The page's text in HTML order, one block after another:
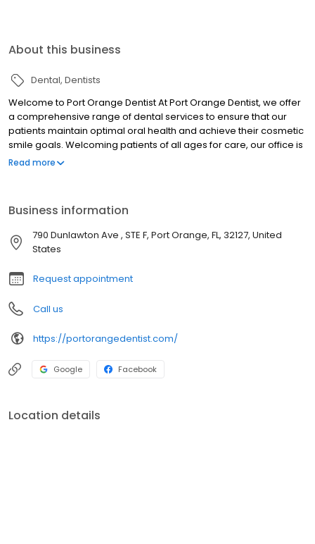
About this business
Dental Dentists
Welcome to Port Orange Dentist At Port Orange Dentist, we offer
a comprehensive range of dental services to ensure that our
patients maintain optimal oral health and achieve their cosmetic
smile goals. Welcoming patients of all ages for care, our office is
a convenient, one-stop destination for all your family’s dental
Treatment
Read more
Business information
790 Dunlawton Ave , STE F, Port Orange, FL, 32127, United
States
Request appointment
Call us
https://portorangedentist.com/
Google Facebook
Location details